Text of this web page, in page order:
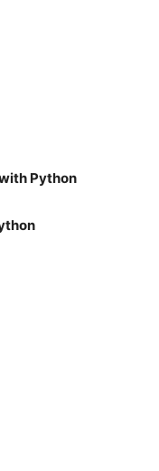
Python